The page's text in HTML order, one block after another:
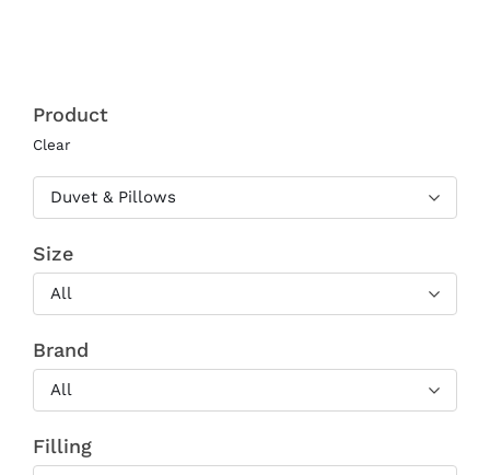
Product
Clear
Duvet & Pillows
Size
All
Brand
All
Filling